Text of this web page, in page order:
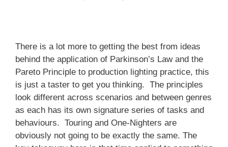
There is a lot more to getting the best from ideas
behind the application of Parkinson’s Law and the
Pareto Principle to production lighting practice, this
is just a taster to get you thinking. The principles
look different across scenarios and between genres
as each has its own signature series of tasks and
behaviours. Touring and One-Nighters are
obviously not going to be exactly the same. The